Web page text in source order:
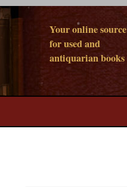
Your online source
for used and
antiquarian books